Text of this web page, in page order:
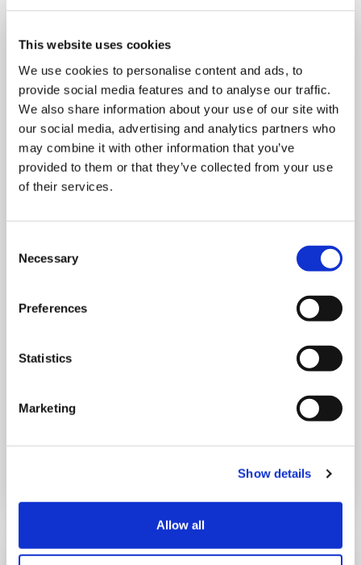
This website uses cookies
We use cookies to personalise content and ads, to
provide social media features and to analyse our traffic.
We also share information about your use of our site with
our social media, advertising and analytics partners who
may combine it with other information that you’ve
provided to them or that they’ve collected from your use
of their services.
Selection
Necessary
Preferences
Statistics
Marketing
Show details
Allow all
MONDAY 10 AUGUST
Mega Monday